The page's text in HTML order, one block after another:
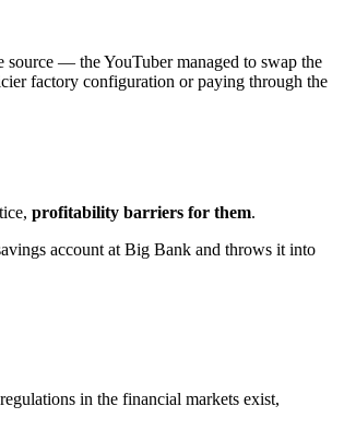
— the YouTuber managed to swap the
factory configuration or paying through the
profitability barriers for them.
account at Big Bank and throws it into
in the financial markets exist,